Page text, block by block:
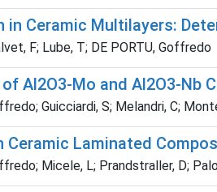
in Ceramic Multilayers:
F; Lube, T; DE PORTU, Goffredo
Al2O3-Mo and Al2O3-Nb
Guicciardi, S; Melandri, C;
Ceramic Laminated
Micele, L; Prandstraller, D;